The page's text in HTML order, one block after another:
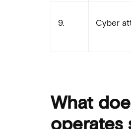
9. Cyber
What
operates